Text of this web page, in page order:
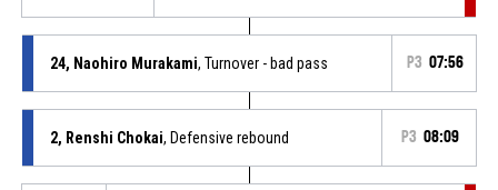
24, Naohiro Murakami, Turnover - bad pass P3 07:56
2, Renshi Chokai, Defensive rebound P3 08:09